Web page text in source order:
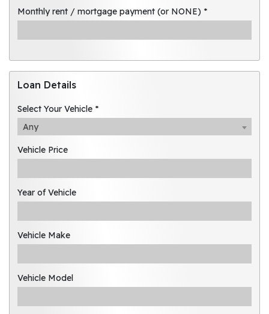
Monthly rent / mortgage payment (or NONE) *
Loan Details
Select Your Vehicle *
Any
Vehicle Price
Year of Vehicle
Vehicle Make
Vehicle Model